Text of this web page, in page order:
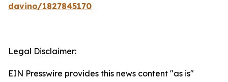
davino/1827845170
Legal Disclaimer:
EIN Presswire provides this news content "as is"